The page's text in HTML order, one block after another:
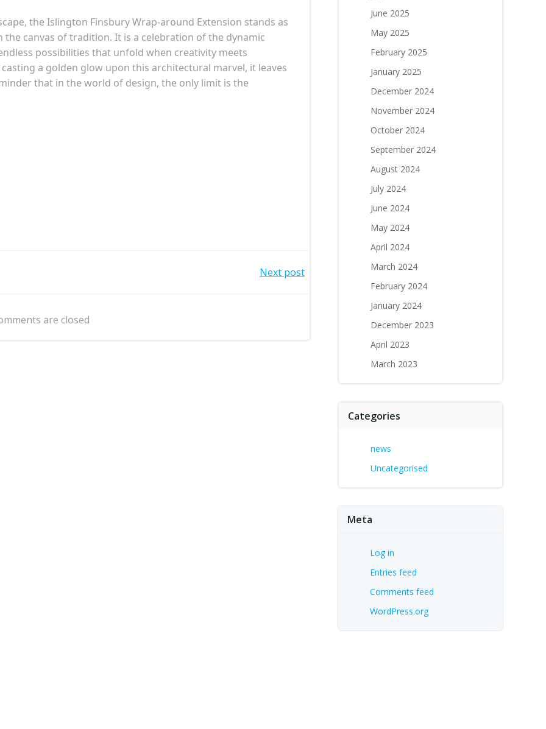
the Islington Finsbury Wrap-around Extension stands as
canvas of tradition. It is a celebration of the dynamic
possibilities that unfold when creativity meets
a golden glow upon this architectural marvel, it leaves
that in the world of design, the only limit is the
navigation
Next post
are closed
June 2025
May 2025
February 2025
January 2025
December 2024
November 2024
October 2024
September 2024
August 2024
July 2024
June 2024
May 2024
April 2024
March 2024
February 2024
January 2024
December 2023
April 2023
March 2023
Categories
news
Uncategorised
Meta
Log in
Entries feed
Comments feed
WordPress.org